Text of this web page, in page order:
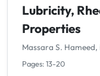
Lubricity,
Properties
Massara S.
Pages: 13-20